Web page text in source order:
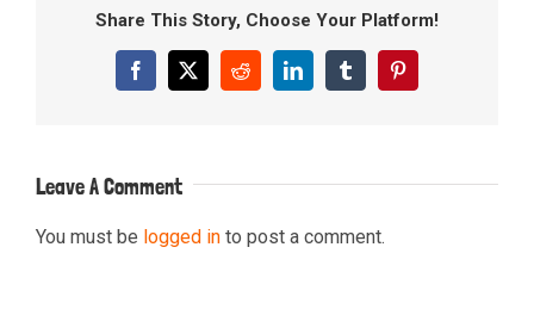
Share This Story, Choose Your Platform!
Facebook
X RedditLinkedInTumblrPinterest
Leave A Comment
You must be logged in to post a comment.